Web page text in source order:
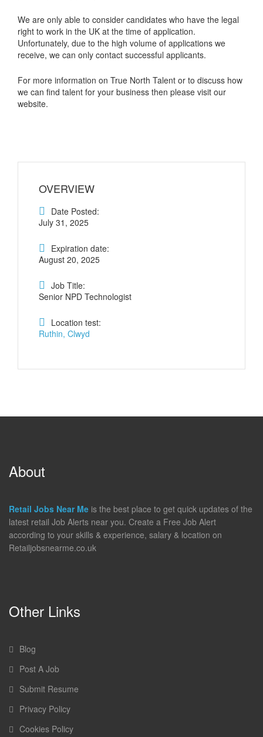
We are only able to consider candidates who have the legal
right to work in the UK at the time of application.
Unfortunately, due to the high volume of applications we
receive, we can only contact successful applicants.
For more information on True North Talent or to discuss how
we can find talent for your business then please visit our
website.
OVERVIEW
Date Posted:
July 31, 2025
Expiration date:
August 20, 2025
Job Title:
Senior NPD Technologist
Location test:
Ruthin, Clwyd
About
Retail Jobs Near Me is the best place to get quick updates of the
latest retail Job Alerts near you. Create a Free Job Alert
according to your skills & experience, salary & location on
Retailjobsnearme.co.uk
Other Links
Blog
Post A Job
Submit Resume
Privacy Policy
Cookies Policy